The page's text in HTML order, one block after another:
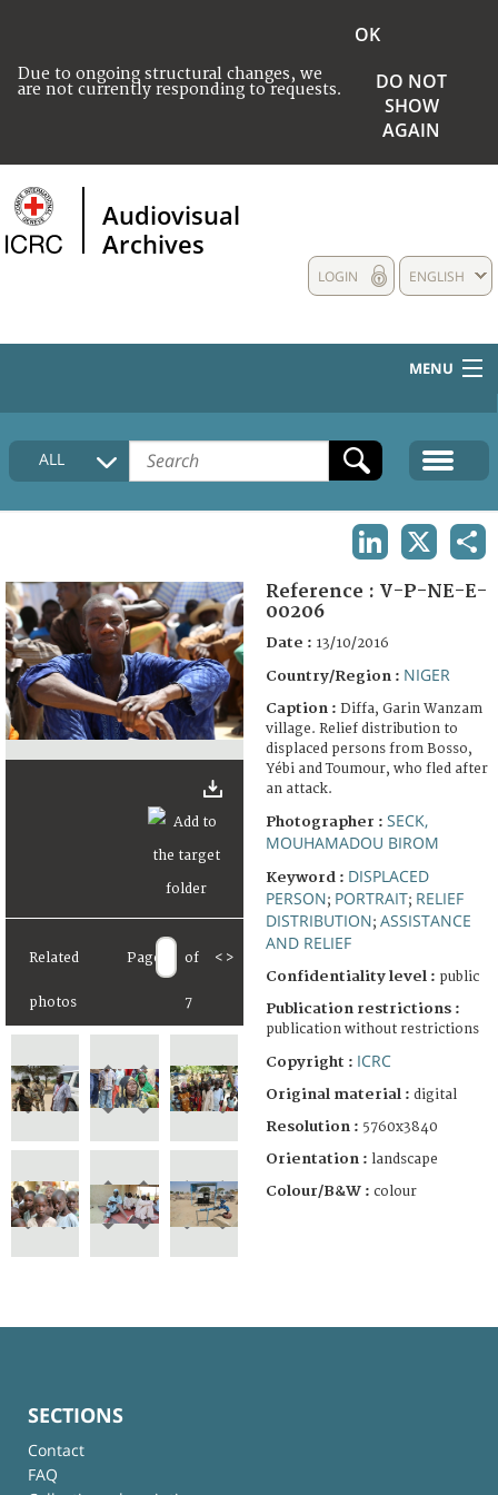
Due to ongoing structural changes, we
are not currently responding to requests.
OK
DO NOT
SHOW
AGAIN
Audiovisual
Archives
ENGLISH
LOGIN
MENU
HOME
COLLECTIONS DESCRIPTION
FAQ
ALL
Related
photos
Page of
7
< >
Reference : V-P-NE-E-
00206
Date : 13/10/2016
Country/Region : NIGER
Caption : Diffa, Garin Wanzam
village. Relief distribution to
displaced persons from Bosso,
Yébi and Toumour, who fled after
an attack.
Photographer : SECK,
MOUHAMADOU BIROM
Keyword : DISPLACED
PERSON; PORTRAIT; RELIEF
DISTRIBUTION; ASSISTANCE
AND RELIEF
Confidentiality level : public
Publication restrictions :
publication without restrictions
Copyright : ICRC
Original material : digital
Resolution : 5760x3840
Orientation : landscape
Colour/B&W : colour
SECTIONS
Contact
FAQ